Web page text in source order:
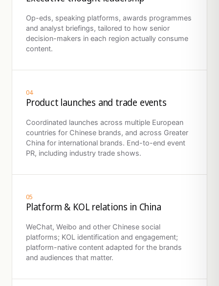
Op-eds, speaking platforms, awards programmes
and analyst briefings, tailored to how senior
decision-makers in each region actually consume
content.
04
Product launches and trade events
Coordinated launches across multiple European
countries for Chinese brands, and across Greater
China for international brands. End-to-end event
PR, including industry trade shows.
05
Platform & KOL relations in China
WeChat, Weibo and other Chinese social
platforms; KOL identification and engagement;
platform-native content adapted for the brands
and audiences that matter.